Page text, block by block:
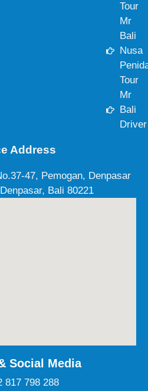
Tour
Mr
Bali
Nusa
Tour
Mr
Bali
Driver
Address
47, Pemogan, Denpasar
Bali 80221
Social Media
817 798 288